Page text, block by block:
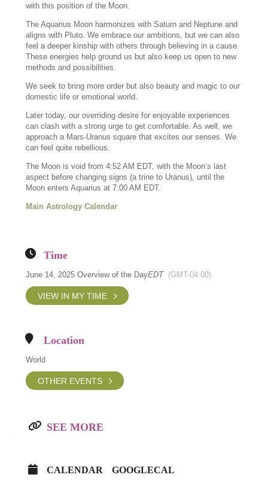
with this position of the Moon.
The Aquarius Moon harmonizes with Saturn and Neptune and
aligns with Pluto. We embrace our ambitions, but we can also
feel a deeper kinship with others through believing in a cause.
These energies help ground us but also keep us open to new
methods and possibilities.
We seek to bring more order but also beauty and magic to our
domestic life or emotional world.
Later today, our overriding desire for enjoyable experiences
can clash with a strong urge to get comfortable. As well, we
approach a Mars-Uranus square that excites our senses. We
can feel quite rebellious.
The Moon is void from 4:52 AM EDT, with the Moon’s last
aspect before changing signs (a trine to Uranus), until the
Moon enters Aquarius at 7:00 AM EDT.
Main Astrology Calendar
Time
June 14, 2025 Overview of the DayEDT (GMT-04:00)
VIEW IN MY TIME
Location
World
OTHER EVENTS
SEE MORE
CALENDAR GOOGLECAL